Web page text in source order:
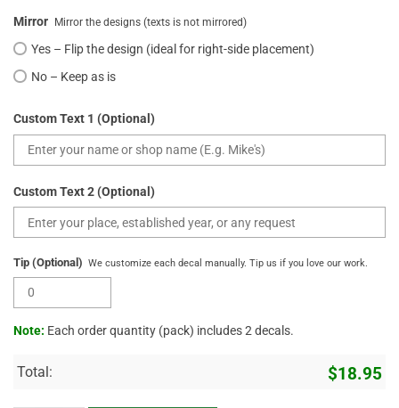
Mirror Mirror the designs (texts is not mirrored)
Yes – Flip the design (ideal for right-side placement)
No – Keep as is
Custom Text 1 (Optional)
Custom Text 2 (Optional)
Tip (Optional) We customize each decal manually. Tip us if you love our work.
Note: Each order quantity (pack) includes 2 decals.
Total: $18.95